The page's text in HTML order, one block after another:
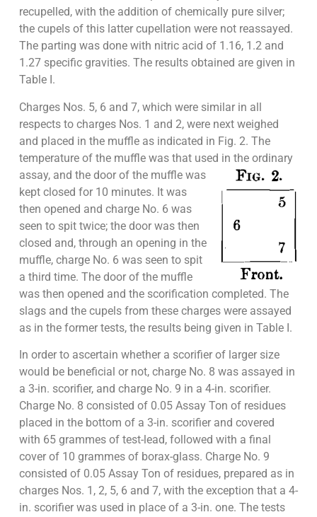
recupelled, with the addition of chemically pure silver;
the cupels of this latter cupellation were not reassayed.
The parting was done with nitric acid of 1.16, 1.2 and
1.27 specific gravities. The results obtained are given in
Table I.
Charges Nos. 5, 6 and 7, which were similar in all
respects to charges Nos. 1 and 2, were next weighed
and placed in the muffle as indicated in Fig. 2. The
temperature of the muffle was that used in theordinary
assay, and the door of the muffle was
kept closed for 10 minutes. It was
then opened and charge No. 6 was
seen to spit twice; the door was then
closed and, through an opening in the
muffle, charge No. 6 was seen to spit
a third time. The door of the muffle
was then opened and the scorification completed. The
slags and the cupels from these charges were assayed
as in the former tests, the results being given in Table I.
In order to ascertain whether a scorifier of larger size
would be beneficial or not, charge No. 8 was assayed in
a 3-in. scorifier, and charge No. 9 in a 4-in. scorifier.
Charge No. 8 consisted of 0.05 Assay Ton of residues
placed in the bottom of a 3-in. scorifier and covered
with 65 grammes of test-lead, followed with a final
cover of 10 grammes of borax-glass. Charge No. 9
consisted of 0.05 Assay Ton of residues, prepared as in
charges Nos. 1, 2, 5, 6 and 7, with the exception that a 4-
in. scorifier was used in place of a 3-in. one. The tests